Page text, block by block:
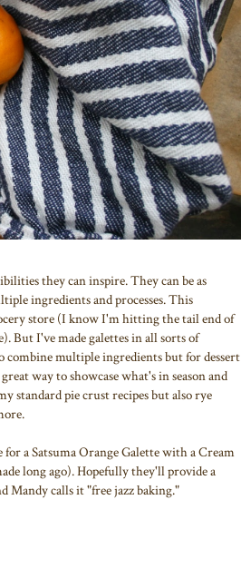
they can inspire. They can be as
ingredients and processes. This
store (I know I'm hitting the tail end of
But I've made galettes in all sorts of
combine multiple ingredients but for dessert
way to showcase what's in season and
standard pie crust recipes but also rye
a Satsuma Orange Galette with a Cream
long ago). Hopefully they'll provide a
calls it "free jazz baking."